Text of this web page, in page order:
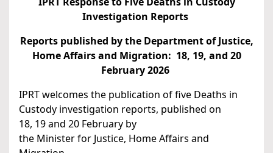
Investigation Reports
Reports published by the Department of Justice,
Home Affairs and Migration: 18, 19, and 20
February 2026
IPRT welcomes the publication of five Deaths in
Custody investigation reports, published on
18, 19 and 20 February by
the Minister for Justice, Home Affairs and